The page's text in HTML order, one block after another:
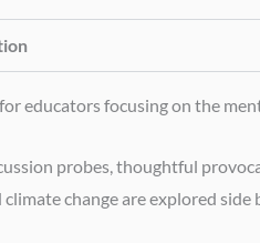
educators focusing on the
probes, thoughtful
change are explored side